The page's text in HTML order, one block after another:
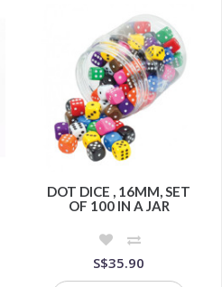
DOT DICE , 16MM, SET
OF 100 IN A JAR
S$35.90